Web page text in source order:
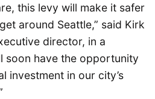
this levy will make it safer
around Seattle,” said Kirk
director, in a
soon have the opportunity
investment in our city’s